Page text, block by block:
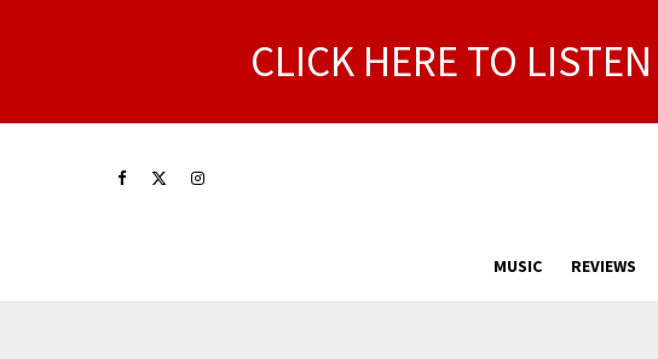
CLICK HERE TO
MUSIC REVIEWS